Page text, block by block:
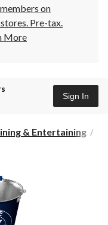
members on
Pre-tax.
More
Sign In
& Entertaining